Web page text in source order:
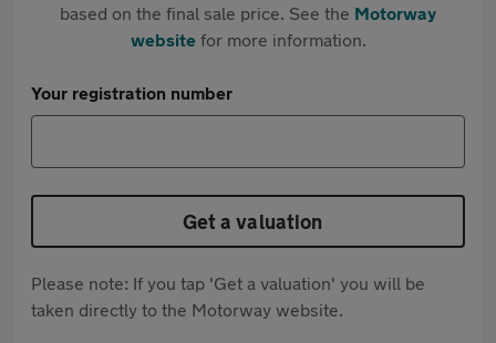
based on the final sale price. See the Motorway
websitefor more information.
Your registration number
Get a valuation
Please note: If you tap 'Get a valuation' you will be
taken directly to the Motorway website.